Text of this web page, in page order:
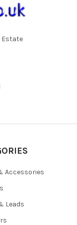
Estate
Accessories
Leads